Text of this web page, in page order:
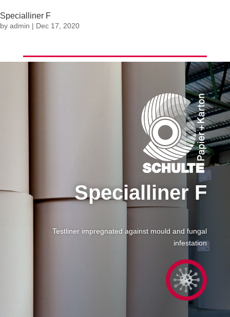
Specialliner F
by admin | Dec 17, 2020
Specialliner F
Testliner impregnated against mould and fungal
infestation